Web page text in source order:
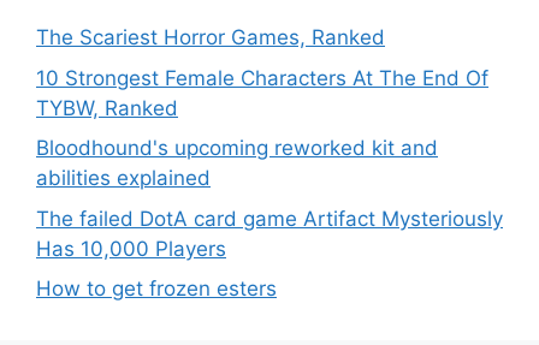
The Scariest Horror Games, Ranked
10 Strongest Female Characters At The End Of
TYBW, Ranked
Bloodhound's upcoming reworked kit and
abilities explained
The failed DotA card game Artifact Mysteriously
Has 10,000 Players
How to get frozen esters